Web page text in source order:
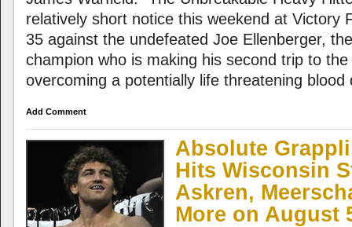
relatively short notice this weekend at Victory
35 against the undefeated Joe Ellenberger,
champion who is making his second trip to
overcoming a potentially life threatening blood
Add Comment
Absolute
Hits Wisconsin
Askren,
More on August